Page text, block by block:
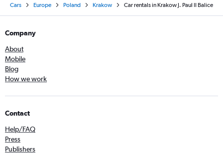
Cars Europe Poland Krakow Car rentals in Krakow J. Paul II Balice
Company
About
Mobile
Blog
How we work
Contact
Help/FAQ
Press
Publishers